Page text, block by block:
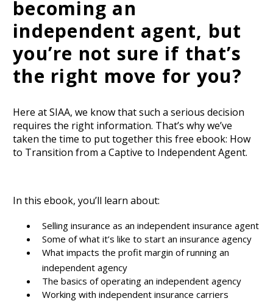
becoming an
independent agent, but
you’re not sure if that’s
the right move for you?
Here at SIAA, we know that such a serious decision
requires the right information. That’s why we’ve
taken the time to put together this free ebook: How
to Transition from a Captive to Independent Agent.
In this ebook, you’ll learn about:
Selling insurance as an independent insurance agent
Some of what it’s like to start an insurance agency
What impacts the profit margin of running an
independent agency
The basics of operating an independent agency
Working with independent insurance carriers